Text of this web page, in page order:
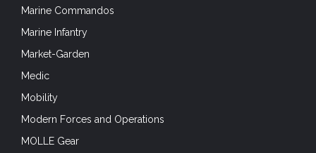
Marine Commandos
Marine Infantry
Market-Garden
Medic
Mobility
Modern Forces and Operations
MOLLE Gear